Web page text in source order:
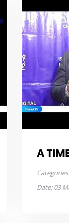
A
Categories:
Date: 03